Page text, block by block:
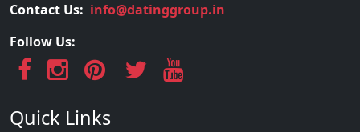
Contact Us: info@datinggroup.in
Follow Us:
Quick Links